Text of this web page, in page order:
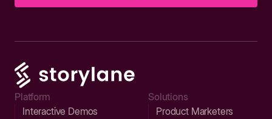
Platform
Interactive Demos
Solutions
Product Marketers